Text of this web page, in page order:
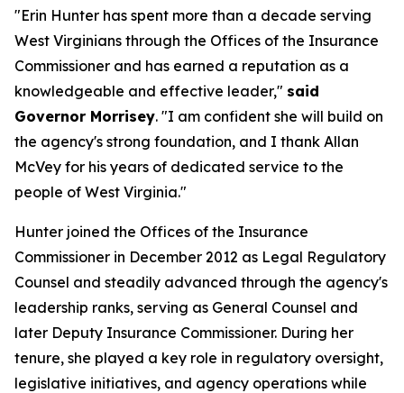
"Erin Hunter has spent more than a decade serving
West Virginians through the Offices of the Insurance
Commissioner and has earned a reputation as a
knowledgeable and effective leader," said
Governor Morrisey. "I am confident she will build on
the agency's strong foundation, and I thank Allan
McVey for his years of dedicated service to the
people of West Virginia."
Hunter joined the Offices of the Insurance
Commissioner in December 2012 as Legal Regulatory
Counsel and steadily advanced through the agency's
leadership ranks, serving as General Counsel and
later Deputy Insurance Commissioner. During her
tenure, she played a key role in regulatory oversight,
legislative initiatives, and agency operations while